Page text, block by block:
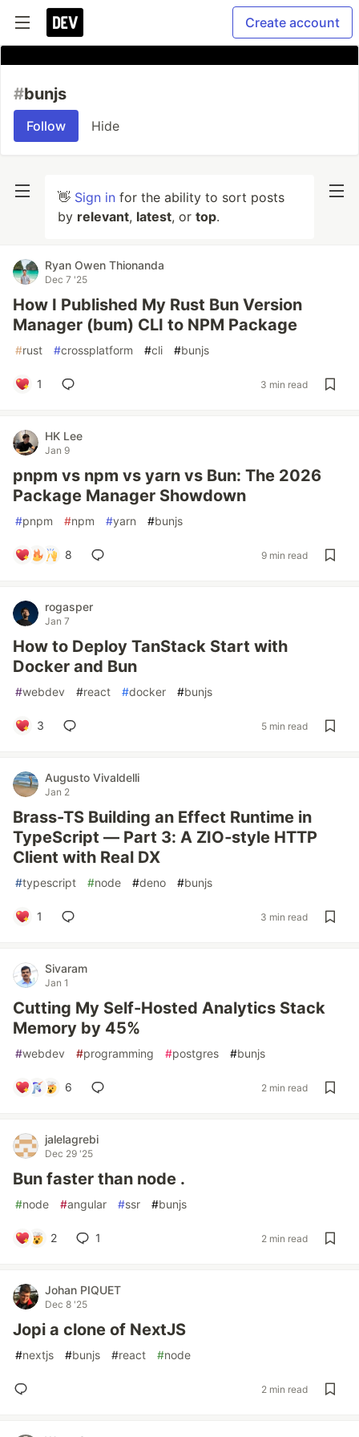
Create account
#bunjs
Follow Hide
👋 Sign in for the ability to sort posts
by relevant, latest, or top.
Ryan Owen Thionanda
Dec 7 '25
How I Published My Rust Bun Version
Manager (bum) CLI to NPM Package
#rust #crossplatform #cli #bunjs
1 3 min read
HK Lee
Jan 9
pnpm vs npm vs yarn vs Bun: The 2026
Package Manager Showdown
#pnpm #npm #yarn #bunjs
8 9 min read
rogasper
Jan 7
How to Deploy TanStack Start with
Docker and Bun
#webdev #react #docker #bunjs
3 5 min read
Augusto Vivaldelli
Jan 2
Brass-TS Building an Effect Runtime in
TypeScript — Part 3: A ZIO‑style HTTP
Client with Real DX
#typescript #node #deno #bunjs
1 3 min read
Sivaram
Jan 1
Cutting My Self-Hosted Analytics Stack
Memory by 45%
#webdev #programming #postgres #bunjs
6 2 min read
jalelagrebi
Dec 29 '25
Bun faster than node .
#node #angular #ssr #bunjs
2 1 2 min read
Johan PIQUET
Dec 8 '25
Jopi a clone of NextJS
#nextjs #bunjs #react #node
2 min read